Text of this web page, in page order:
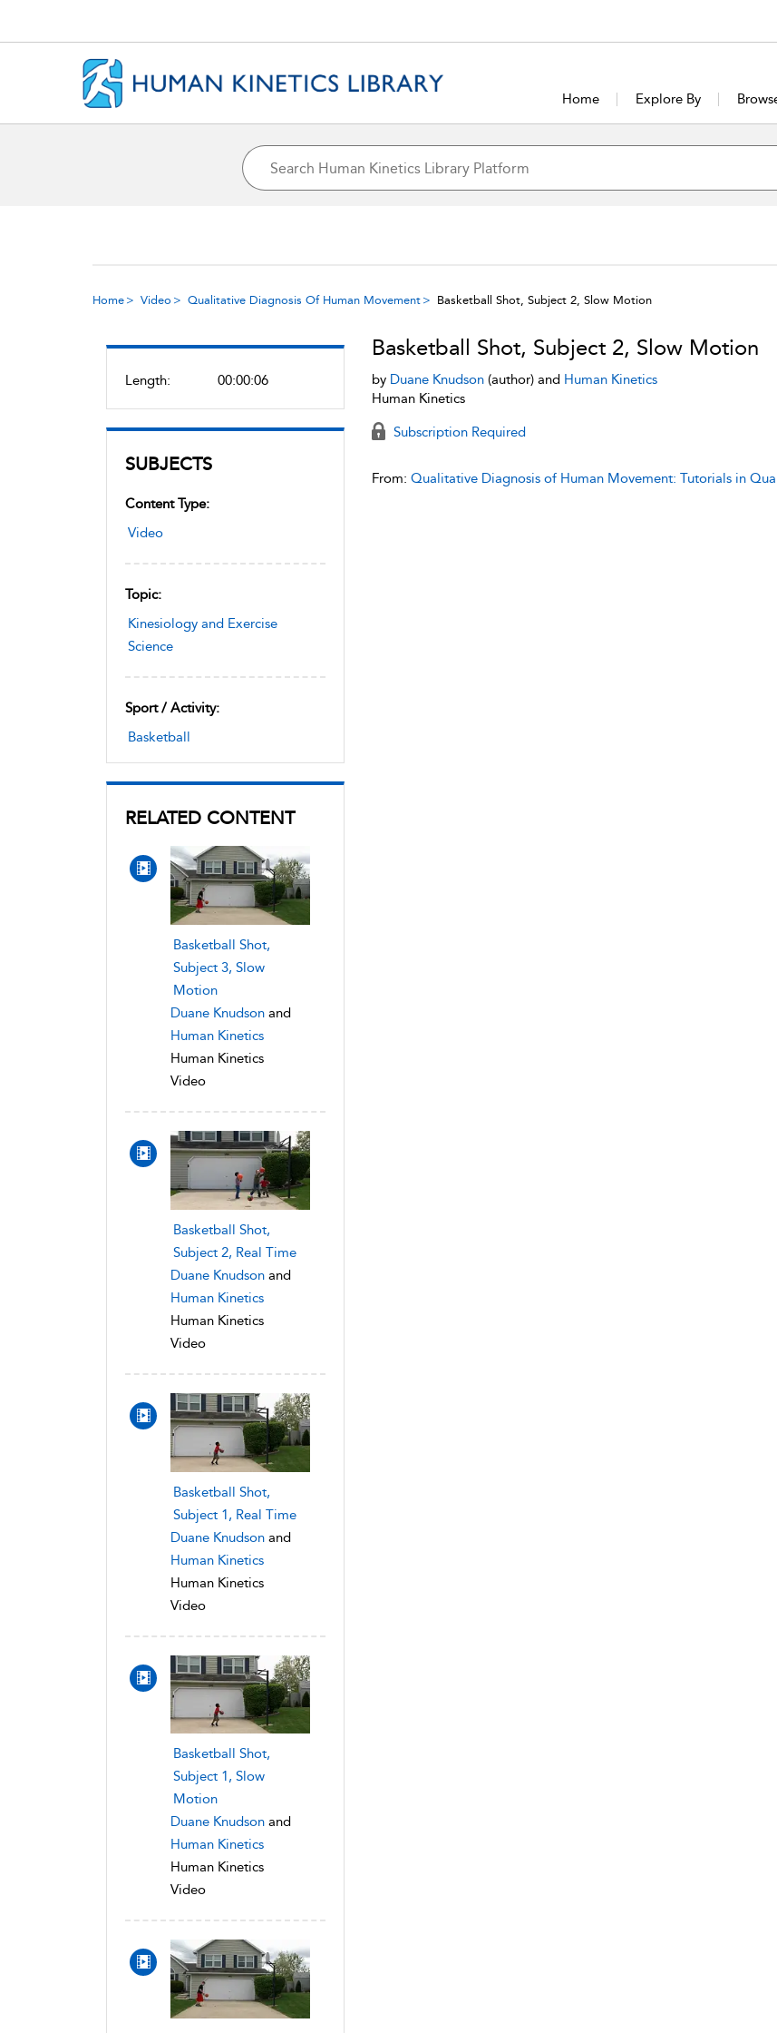
Home Explore By
Home Video Qualitative Diagnosis Of Human Movement Basketball Shot, Subject 2, Slow Motion
Length: 00:00:06
SUBJECTS
Content Type:
Video
Topic:
Kinesiology and Exercise
Science
Sport / Activity:
Basketball
RELATED CONTENT
Basketball Shot,
Subject 3, Slow
Motion
Duane Knudson and
Human Kinetics
Human Kinetics
Video
Basketball Shot,
Subject 2, Real Time
Duane Knudson and
Human Kinetics
Human Kinetics
Video
Basketball Shot,
Subject 1, Real Time
Duane Knudson and
Human Kinetics
Human Kinetics
Video
Basketball Shot,
Subject 1, Slow
Motion
Duane Knudson and
Human Kinetics
Human Kinetics
Video
Basketball Shot, Subject 2, Slow Motion
by Duane Knudson(author) and Human Kinetics
Human Kinetics
Subscription Required
From: Qualitative Diagnosis of Human Movement: Tutorials in